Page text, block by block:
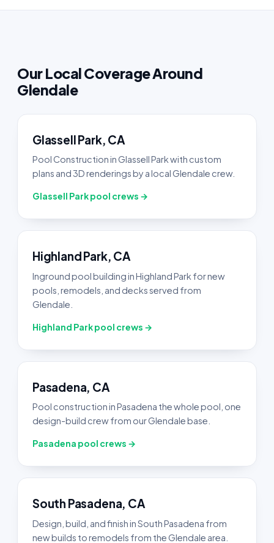
Our Local Coverage Around
Glendale
Glassell Park, CA
Pool Construction in Glassell Park with custom
plans and 3D renderings by a local Glendale crew.
Glassell Park pool crews →
Highland Park, CA
Inground pool building in Highland Park for new
pools, remodels, and decks served from
Glendale.
Highland Park pool crews →
Pasadena, CA
Pool construction in Pasadena the whole pool, one
design-build crew from our Glendale base.
Pasadena pool crews →
South Pasadena, CA
Design, build, and finish in South Pasadena from
new builds to remodels from the Glendale area.